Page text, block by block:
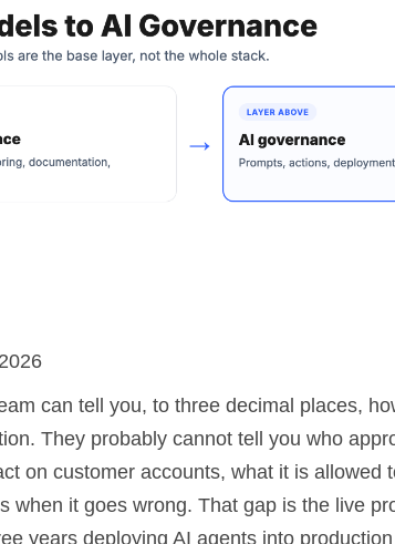
can tell you, to three decimal places,
They probably cannot tell you who
on customer accounts, what it is allowed
when it goes wrong. That gap is the live
years deploying AI agents into